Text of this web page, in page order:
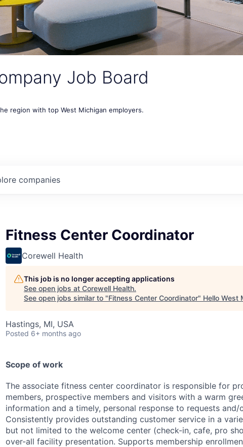
Job Board
region with top West Michigan employers.
companies
Fitness Center Coordinator
Corewell Health
This job is no longer accepting applications
See open jobs at Corewell Health.
See open jobs similar to "Fitness Center Coordinator" Hello West
Hastings, MI, USA
Posted 6+ months ago
Scope of work
The associate fitness center coordinator is responsible for
members, prospective members and visitors with a warm
information and a timely, personal response to requests and/
Consistently provides outstanding customer service in a
but not limited to the welcome center (check-in, cafe, pro
over-all facility presentation. Supports membership